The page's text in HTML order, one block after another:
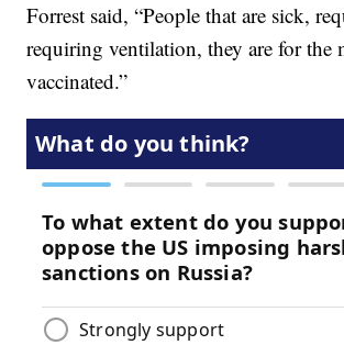
Forrest said, “People that are sick,
requiring ventilation, they are for the
vaccinated.”